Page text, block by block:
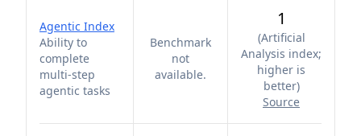
Agentic Index
Ability to
complete
multi-step
agentic tasks
Benchmark
not
available.
1
(Artificial
Analysis index;
higher is
better)
Source